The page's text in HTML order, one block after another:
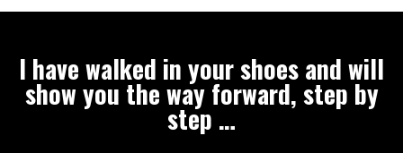
I have walked in your shoes and will
show you the way forward, step by
step …